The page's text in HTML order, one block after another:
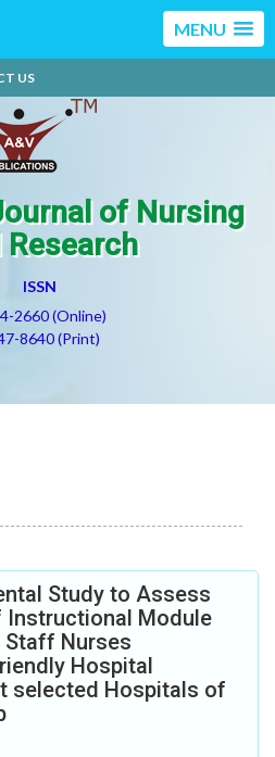
MENU
US
of Nursing
ISSN
2660 (Online)
8640 (Print)
Study to Assess
Module
Nurses
Hospital
selected Hospitals of